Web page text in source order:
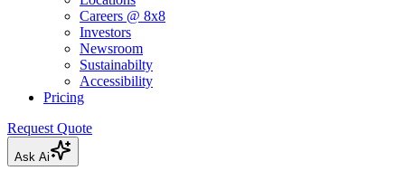
Careers @ 8x8
Investors
Newsroom
Sustainabilty
Accessibility
Pricing
Request Quote
Ask Ai